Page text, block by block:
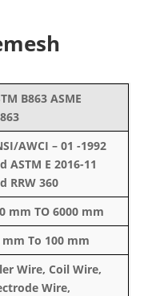
B863 ASME
AWCI – 01 -1992
ASTM E 2016-11
RRW 360
mm TO 6000 mm
mm To 100 mm
Wire, Coil Wire,
Wire,